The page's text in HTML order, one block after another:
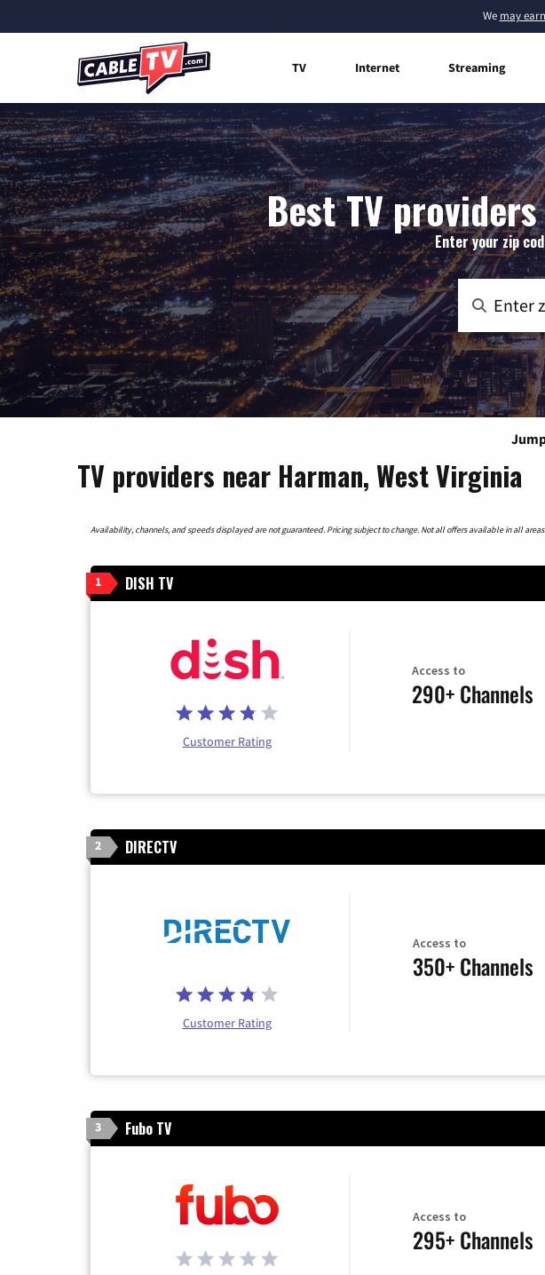
We may
TV Internet Streaming
Best TV
Enter your zip
TV providers near Harman, West Virginia
Availability, channels, and speeds displayed are not guaranteed. Pricing subject to change. Not all offers available in all areas.
1 DISH TV
Customer Rating
Access to
290+ Channels
2 DIRECTV
Customer Rating
Access to
350+ Channels
3 Fubo TV
Access to
295+ Channels